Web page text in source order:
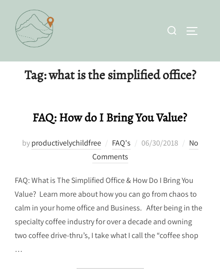
content
Search
Tag:what is the simplified office?
FAQ: How do I Bring You Value?
byproductivelychildfree FAQ's
Posted
06/30/2018
No
Comments
FAQ: What is The Simplified Office & How Do I Bring You
Value? Learn more about how you can go from chaos to
calm in your home office and Business. After being in the
specialty coffee industry for over a decade and owning
two coffee drive-thru’s, I take what I call the “coffee shop
…